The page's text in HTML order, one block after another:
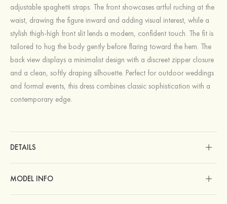
adjustable spaghetti straps. The front showcases artful ruching at the
waist, drawing the figure inward and adding visual interest, while a
stylish thigh-high front slit lends a modern, confident touch. The fit is
tailored to hug the body gently before flaring toward the hem. The
back view displays a minimalist design with a discreet zipper closure
and a clean, softly draping silhouette. Perfect for outdoor weddings
and formal events, this dress combines classic sophistication with a
contemporary edge.
DETAILS
MODEL INFO